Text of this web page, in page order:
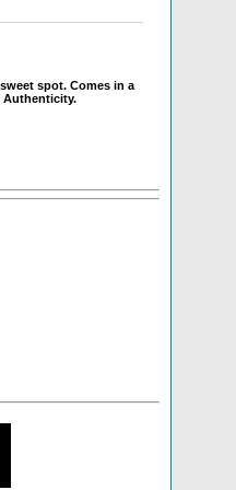
spot. Comes in a
Authenticity.